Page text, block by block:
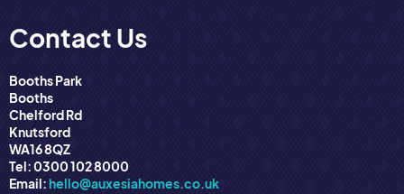
Contact Us
Booths Park
Booths
Chelford Rd
Knutsford
WA16 8QZ
Tel: 0300 102 8000
Email:hello@auxesiahomes.co.uk